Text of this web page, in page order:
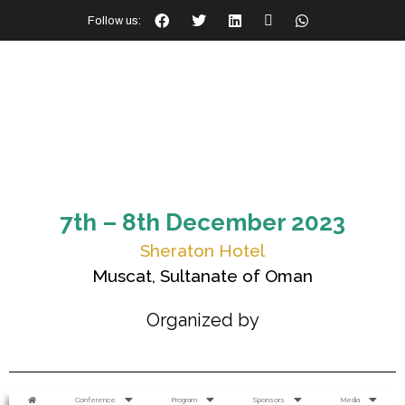
Follow us:
7th – 8th December 2023
Sheraton Hotel
Muscat, Sultanate of Oman
Organized by
Conference Program Sponsors
Media